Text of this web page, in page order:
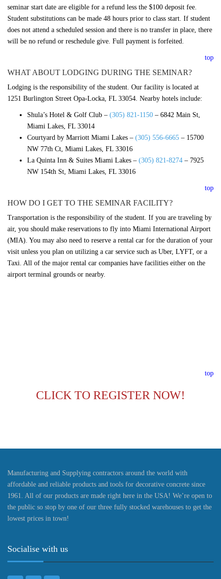
seminar start date are eligible for a refund less the $100 deposit fee.
Student substitutions can be made 48 hours prior to class start. If student
does not attend a scheduled session and there is no transfer in place, there
will be no refund or reschedule give. Full payment is forfeited.
top
WHAT ABOUT LODGING DURING THE SEMINAR?
Lodging is the responsibility of the student. Our facility is located at
1251 Burlington Street Opa-Locka, FL 33054. Nearby hotels include:
Shula’s Hotel & Golf Club – (305) 821-1150 – 6842 Main St,
Miami Lakes, FL 33014
Courtyard by Marriott Miami Lakes – (305) 556-6665 – 15700
NW 77th Ct, Miami Lakes, FL 33016
La Quinta Inn & Suites Miami Lakes – (305) 821-8274 – 7925
NW 154th St, Miami Lakes, FL 33016
top
HOW DO I GET TO THE SEMINAR FACILITY?
Transportation is the responsibility of the student. If you are traveling by
air, you should make reservations to fly into Miami International Airport
(MIA). You may also need to reserve a rental car for the duration of your
visit unless you plan on utilizing a car service such as Uber, LYFT, or a
Taxi. All of the major rental car companies have facilities either on the
airport terminal grounds or nearby.
top
CLICK TO REGISTER NOW!
Manufacturing and Supplying contractors around the world with
affordable and reliable products and tools for decorative concrete since
1961. All of our products are made right here in the USA! We’re open to
the public so stop by one of our three fully stocked warehouses to get the
lowest prices in town!
Socialise with us